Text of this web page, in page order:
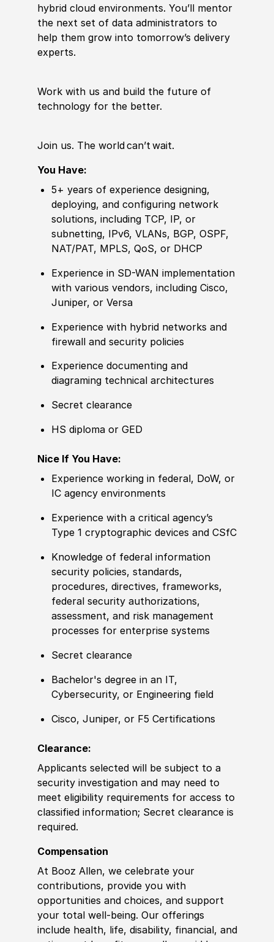
hybridcloud environments. You’ll mentor
the next set of data administrators to
help them grow into tomorrow’s delivery
experts.
Work with us and build the future of
technology for the better.
Join us. The world can’t wait.
You Have:
5+ years ofexperience designing,
deploying, and configuring network
solutions, including TCP, IP, or
subnetting, IPv6, VLANs, BGP, OSPF,
NAT/PAT, MPLS, QoS, or DHCP
Experience in SD-WAN implementation
with various vendors, including Cisco,
Juniper, or Versa
Experience with hybrid networks and
firewall and security policies
Experience documenting and
diagraming technical architectures
Secret clearance
HS diploma or GED
Nice If You Have:
Experience working in federal, DoW, or
IC agency environments
Experience with a critical agency’s
Type 1 cryptographic devices and CSfC
Knowledge of federal information
security policies, standards,
procedures, directives, frameworks,
federal security authorizations,
assessment, and risk management
processes for enterprise systems
Secret clearance
Bachelor's degree in an IT,
Cybersecurity, or Engineering field
Cisco, Juniper, or F5 Certifications
Clearance:
Applicants selected will be subject to a
security investigation and may need to
meet eligibility requirements for access to
classified information; Secret clearance is
required.
Compensation
At Booz Allen, we celebrate your
contributions, provide you with
opportunities and choices, and support
your total well-being. Our offerings
include health, life, disability, financial, and